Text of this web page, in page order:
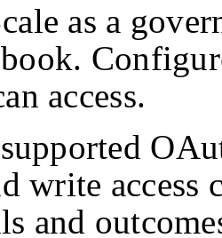
as a
access.
write
and